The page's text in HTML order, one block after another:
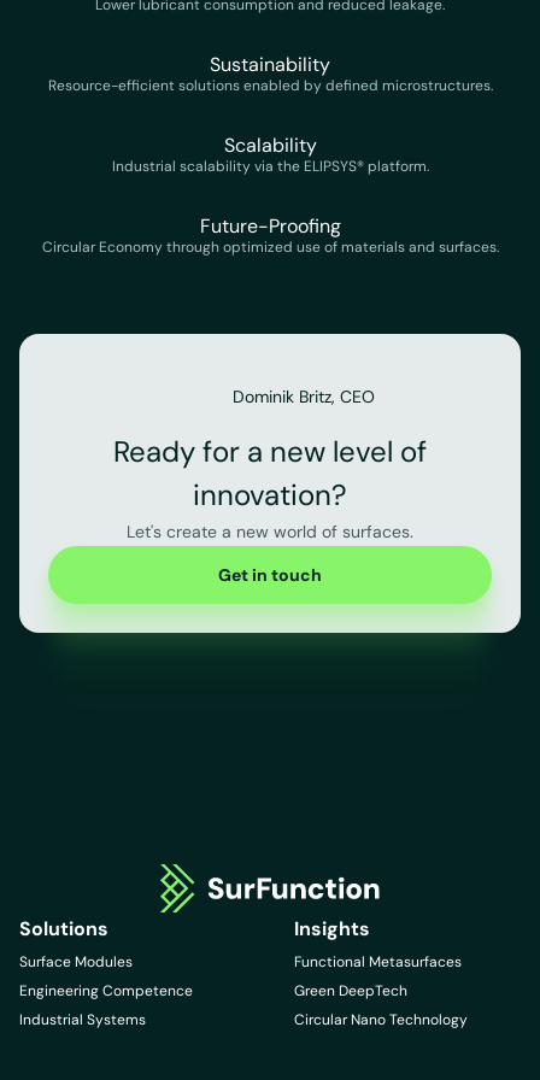
Lower lubricant consumption and reduced leakage.
Sustainability
Resource-efficient solutions enabled by defined microstructures.
Scalability
Industrial scalability via the ELIPSYS® platform.
Future-Proofing
Circular Economy through optimized use of materials and surfaces.
Dominik Britz, CEO
Ready for a new level of
innovation?
Let's create a new world of surfaces.
Get in touch
Solutions
Surface Modules
Engineering Competence
Industrial Systems
Insights
Functional Metasurfaces
Green DeepTech
Circular Nano Technology